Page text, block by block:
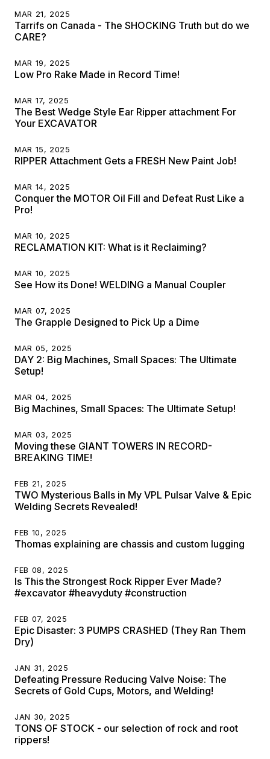
MAR 21, 2025
Tarrifs on Canada - The SHOCKING Truth but do we
CARE?
MAR 19, 2025
Low Pro Rake Made in Record Time!
MAR 17, 2025
The Best Wedge Style Ear Ripper attachment For
Your EXCAVATOR
MAR 15, 2025
RIPPER Attachment Gets a FRESH New Paint Job!
MAR 14, 2025
Conquer the MOTOR Oil Fill and Defeat Rust Like a
Pro!
MAR 10, 2025
RECLAMATION KIT: What is it Reclaiming?
MAR 10, 2025
See How its Done! WELDING a Manual Coupler
MAR 07, 2025
The Grapple Designed to Pick Up a Dime
MAR 05, 2025
DAY 2: Big Machines, Small Spaces: The Ultimate
Setup!
MAR 04, 2025
Big Machines, Small Spaces: The Ultimate Setup!
MAR 03, 2025
Moving these GIANT TOWERS IN RECORD-
BREAKING TIME!
FEB 21, 2025
TWO Mysterious Balls in My VPL Pulsar Valve & Epic
Welding Secrets Revealed!
FEB 10, 2025
Thomas explaining are chassis and custom lugging
FEB 08, 2025
Is This the Strongest Rock Ripper Ever Made?
#excavator #heavyduty #construction
FEB 07, 2025
Epic Disaster: 3 PUMPS CRASHED (They Ran Them
Dry)
JAN 31, 2025
Defeating Pressure Reducing Valve Noise: The
Secrets of Gold Cups, Motors, and Welding!
JAN 30, 2025
TONS OF STOCK - our selection of rock and root
rippers!